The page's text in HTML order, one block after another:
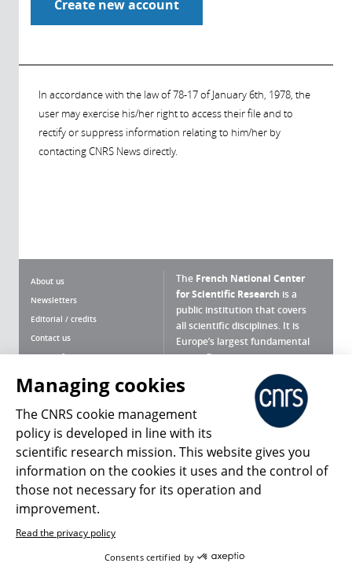
In accordance with the law of 78-17 of January 6th, 1978, the
user may exercise his/her right to access their file and to
rectify or suppress information relating to him/her by
contacting CNRS News directly.
About us
Newsletters
Editorial / credits
Contact us
Terms of use
Personal data
Magazine archives
The French National Center
for Scientific Research is a
public institution that covers
all scientific disciplines. It is
Europe’s largest fundamental
scientific agency.
What is the CNRS ?
Press Room
Follow us Share
Managing cookies
The CNRS cookie management
policy is developed in line with its
scientific research mission. This website gives you
information on the cookies it uses and the control of
those not necessary for its operation and
improvement.
Read the privacy policy
Consents certified by